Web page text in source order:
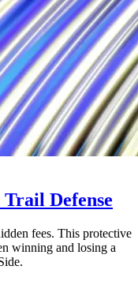
Defense
fees. This protective
winning and losing a